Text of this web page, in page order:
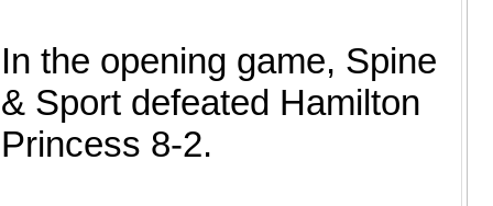
In the opening game, Spine
& Sport defeated Hamilton
Princess 8-2.